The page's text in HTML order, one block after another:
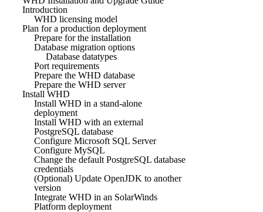
Introduction
WHD licensing model
Plan for a production deployment
Prepare for the installation
Database migration options
Database datatypes
Port requirements
Prepare the WHD database
Prepare the WHD server
Install WHD
Install WHD in a stand-alone
deployment
Install WHD with an external
PostgreSQL database
Configure Microsoft SQL Server
Configure MySQL
Change the default PostgreSQL database
credentials
(Optional) Update OpenJDK to another
version
Integrate WHD in an SolarWinds
Platform deployment